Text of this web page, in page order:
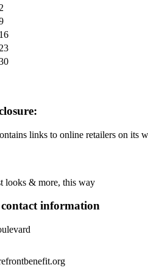
2
16
23
links to online retailers on its
looks & more, this way
information